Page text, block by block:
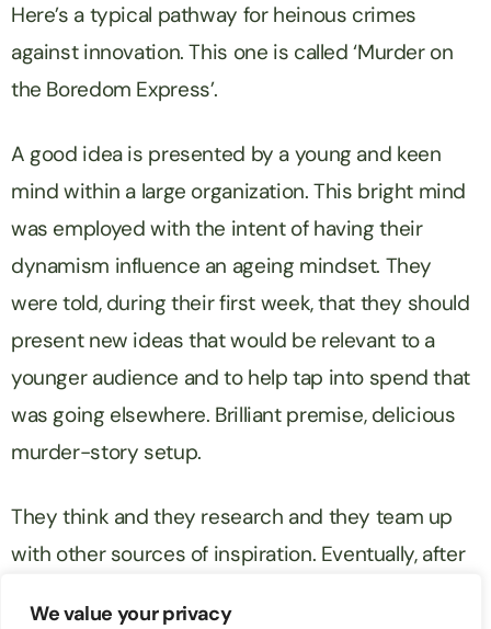
We value your privacy
Here’s a typical pathway for heinous crimes
against innovation. This one is called ‘Murder on
the Boredom Express’.
A good idea is presented by a young and keen
mind within a large organization. This bright mind
was employed with the intent of having their
dynamism influence an ageing mindset. They
were told, during their first week, that they should
present new ideas that would be relevant to a
younger audience and to help tap into spend that
was going elsewhere. Brilliant premise, delicious
murder-story setup.
They think and they research and they team up
with other sources of inspiration. Eventually, after